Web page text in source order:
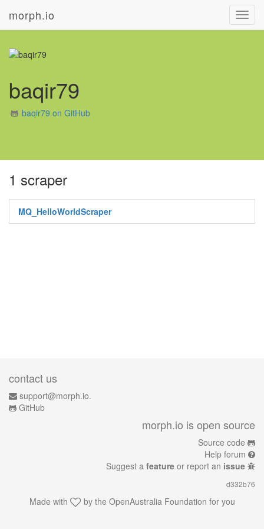
morph.io
baqir79
baqir79 on GitHub
1 scraper
MQ_HelloWorldScraper
contact us
support@morph.io.
GitHub
morph.io is open source
Source code
Help forum
Suggest a feature or report an issue
d332b76
Made with by the OpenAustralia Foundation for you